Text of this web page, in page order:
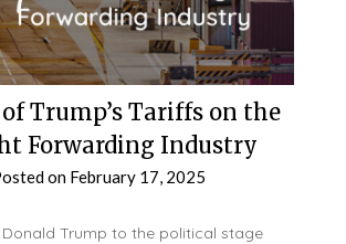
Trump’s Tariffs on the
Forwarding Industry
on February 17, 2025
Trump to the political stage